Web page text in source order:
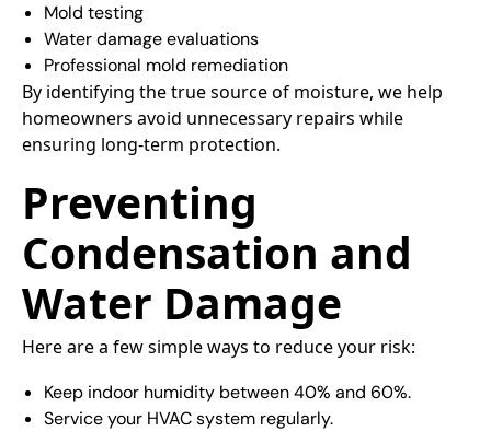
Mold testing
Water damage evaluations
Professional mold remediation
By identifying the true source of moisture, we help
homeowners avoid unnecessary repairs while
ensuring long-term protection.
Preventing
Condensation and
Water Damage
Here are a few simple ways to reduce your risk:
Keep indoor humidity between 40% and 60%.
Service your HVAC system regularly.